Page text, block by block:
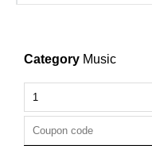
Category Music